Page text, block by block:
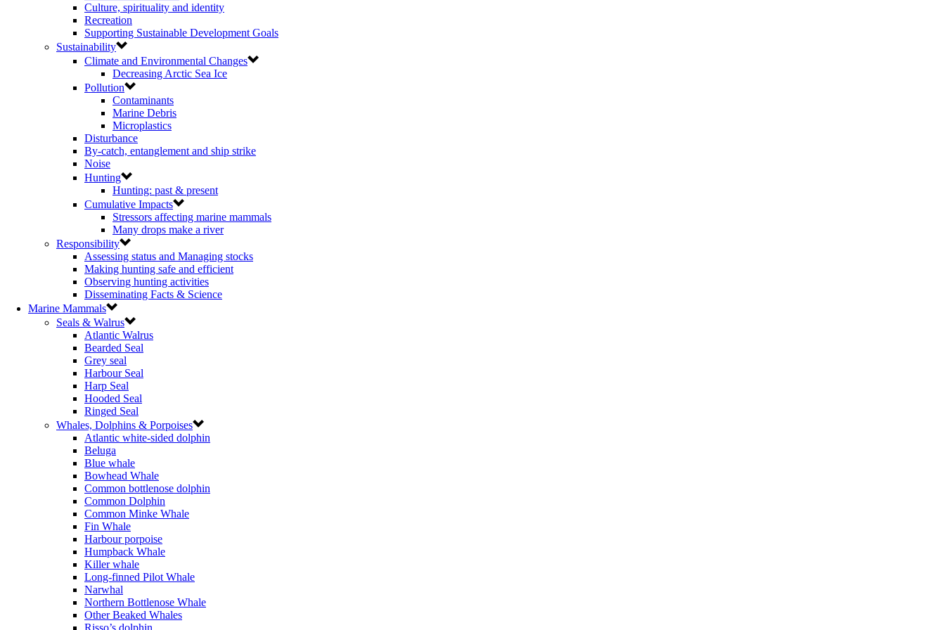
Culture, spirituality and identity
Recreation
Supporting Sustainable Development Goals
Sustainability
Climate and Environmental Changes
Decreasing Arctic Sea Ice
Pollution
Contaminants
Marine Debris
Microplastics
Disturbance
By-catch, entanglement and ship strike
Noise
Hunting
Hunting: past & present
Cumulative Impacts
Stressors affecting marine mammals
Many drops make a river
Responsibility
Assessing status and Managing stocks
Making hunting safe and efficient
Observing hunting activities
Disseminating Facts & Science
Marine Mammals
Seals & Walrus
Atlantic Walrus
Bearded Seal
Grey seal
Harbour Seal
Harp Seal
Hooded Seal
Ringed Seal
Whales, Dolphins & Porpoises
Atlantic white-sided dolphin
Beluga
Blue whale
Bowhead Whale
Common bottlenose dolphin
Common Dolphin
Common Minke Whale
Fin Whale
Harbour porpoise
Humpback Whale
Killer whale
Long-finned Pilot Whale
Narwhal
Northern Bottlenose Whale
Other Beaked Whales
Risso’s dolphin